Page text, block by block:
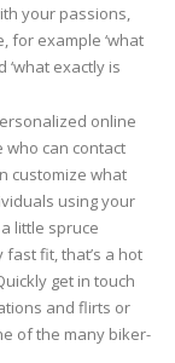
your passions,
for example ‘what
‘what exactly is
online
who can contact
customize what
using your
little spruce
fit, that’s a hot
get in touch
and flirts or
of the many biker-